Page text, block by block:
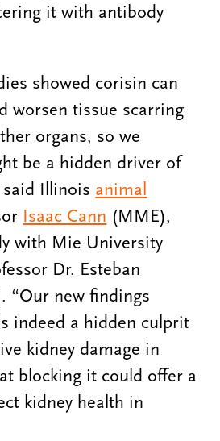
it with antibody
showed corisin can
worsen tissue scarring
organs, so we
be a hidden driver of
Illinois animal
Isaac Cann (MME),
with Mie University
Dr. Esteban
“Our new findings
indeed a hidden culprit
kidney damage in
blocking it could offer a
kidney health in